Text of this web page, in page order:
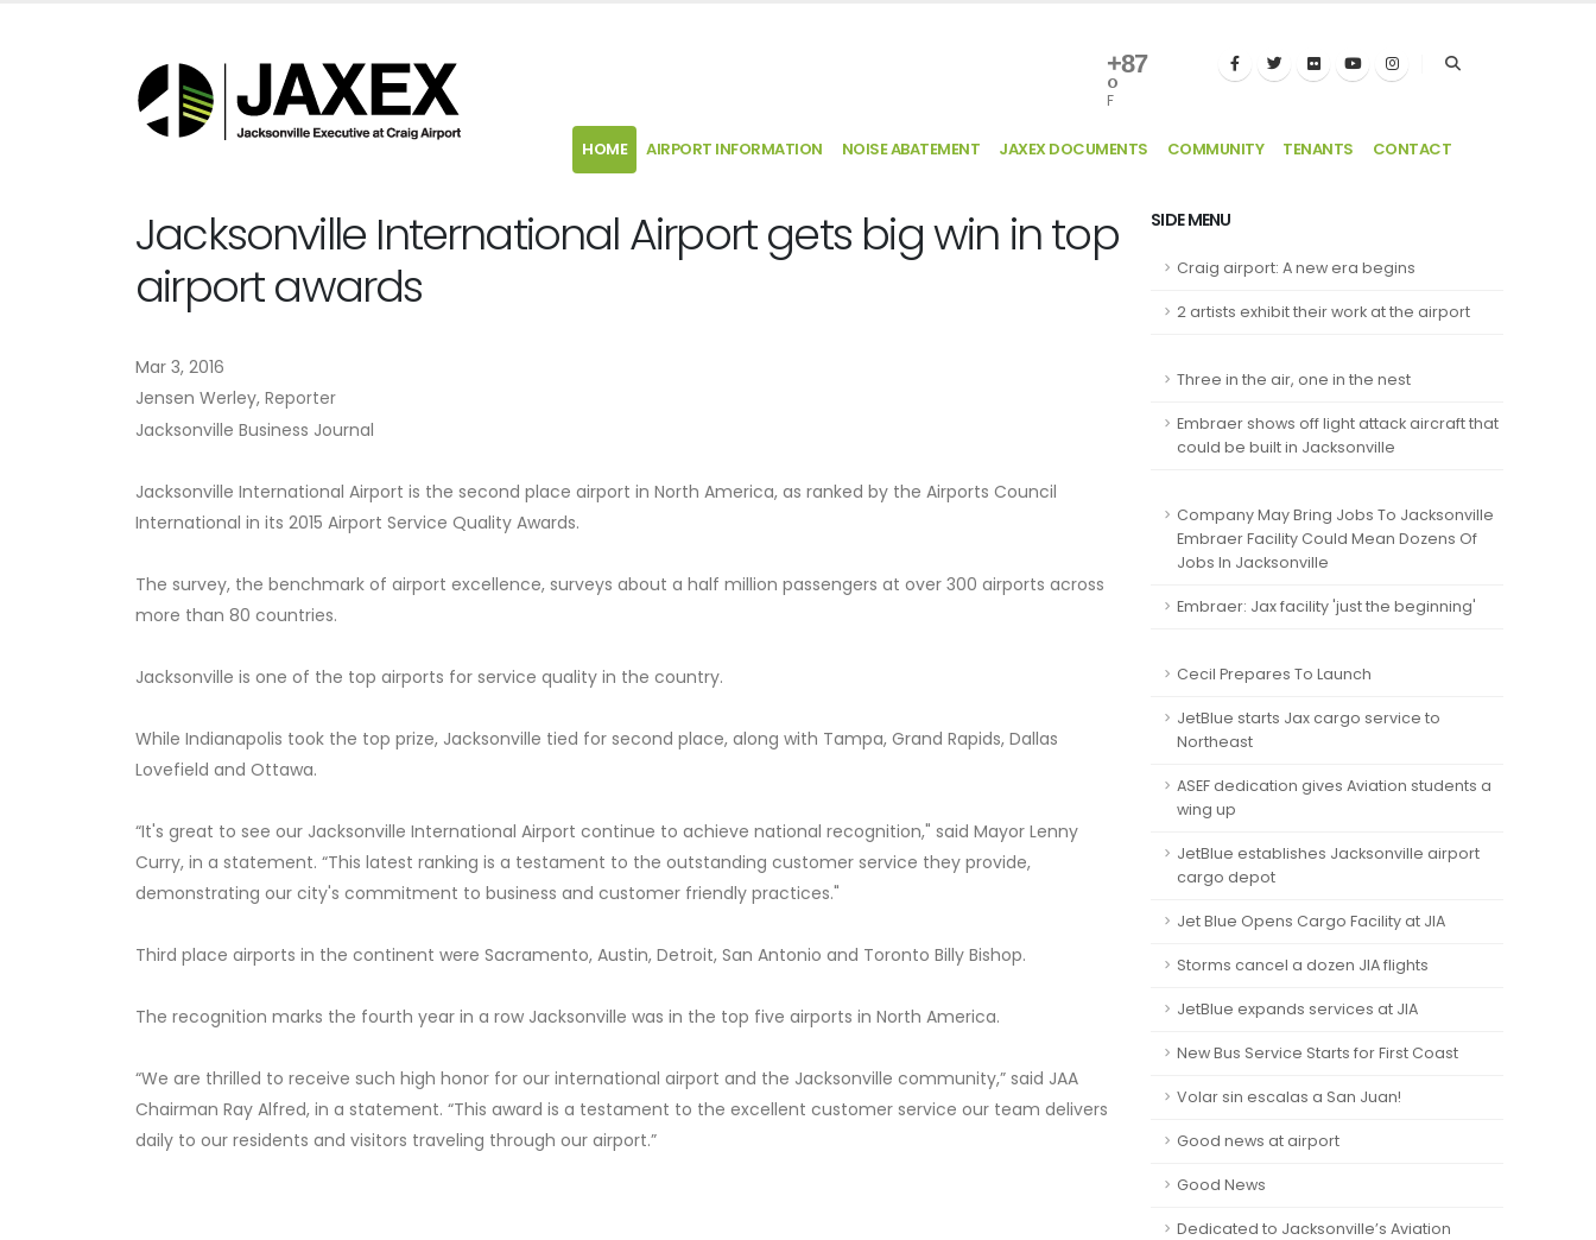
+87
°
F
HOME AIRPORT INFORMATION NOISE ABATEMENT JAXEX DOCUMENTS COMMUNITY TENANTS CONTACT
Jacksonville International Airport gets big win in top
airport awards
Mar 3, 2016
Jensen Werley, Reporter
Jacksonville Business Journal
Jacksonville International Airport is the second place airport in North America, as ranked by the Airports Council
International in its 2015 Airport Service Quality Awards.
The survey, the benchmark of airport excellence, surveys about a half million passengers at over 300 airports across
more than 80 countries.
Jacksonville is one of the top airports for service quality in the country.
While Indianapolis took the top prize, Jacksonville tied for second place, along with Tampa, Grand Rapids, Dallas
Lovefield and Ottawa.
“It's great to see our Jacksonville International Airport continue to achieve national recognition," said Mayor Lenny
Curry, in a statement. “This latest ranking is a testament to the outstanding customer service they provide,
demonstrating our city's commitment to business and customer friendly practices."
Third place airports in the continent were Sacramento, Austin, Detroit, San Antonio and Toronto Billy Bishop.
The recognition marks the fourth year in a row Jacksonville was in the top five airports in North America.
“We are thrilled to receive such high honor for our international airport and the Jacksonville community,” said JAA
Chairman Ray Alfred, in a statement. “This award is a testament to the excellent customer service our team delivers
daily to our residents and visitors traveling through our airport.”
SIDE MENU
Craig airport: A new era begins
2 artists exhibit their work at the airport
Three in the air, one in the nest
Embraer shows off light attack aircraft that
could be built in Jacksonville
Company May Bring Jobs To Jacksonville
Embraer Facility Could Mean Dozens Of
Jobs In Jacksonville
Embraer: Jax facility 'just the beginning'
Cecil Prepares To Launch
JetBlue starts Jax cargo service to
Northeast
ASEF dedication gives Aviation students a
wing up
JetBlue establishes Jacksonville airport
cargo depot
Jet Blue Opens Cargo Facility at JIA
Storms cancel a dozen JIA flights
JetBlue expands services at JIA
New Bus Service Starts for First Coast
Volar sin escalas a San Juan!
Good news at airport
Good News
Dedicated to Jacksonville’s Aviation